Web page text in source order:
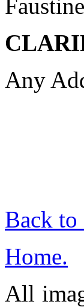
Any
Back to
Home.
All